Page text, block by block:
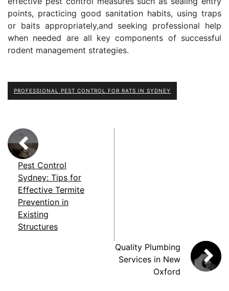
points, practicing good sanitation habits, using traps
or baits appropriately,and seeking professional help
when needed are all key components of successful
rodent management strategies.
PROFESSIONAL PEST CONTROL FOR RATS IN SYDNEY
Pest Control
Sydney: Tips for
Effective Termite
Prevention in
Existing
Structures
Quality Plumbing
Services in New
Oxford